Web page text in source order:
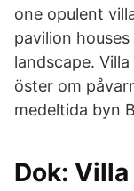
one opulent
pavilion
landscape.
öster om
medeltida byn
Dok: